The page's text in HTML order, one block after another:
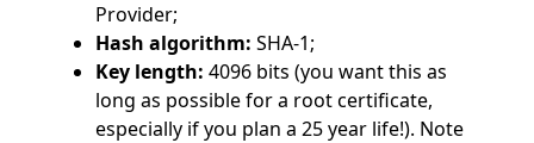
Provider;
Hash algorithm: SHA-1;
Key length: 4096 bits (you want this as
long as possible for a root certificate,
especially if you plan a 25 year life!). Note